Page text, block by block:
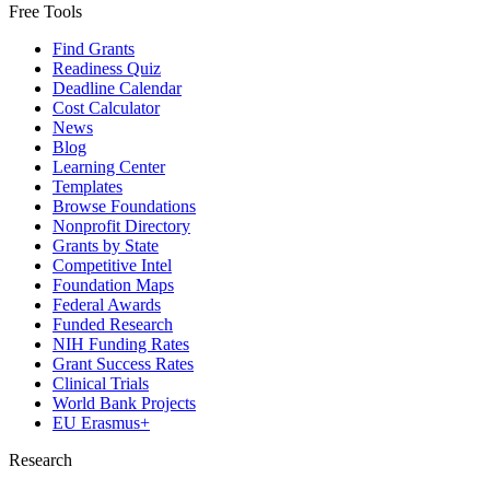
Free Tools
Find Grants
Readiness Quiz
Deadline Calendar
Cost Calculator
News
Blog
Learning Center
Templates
Browse Foundations
Nonprofit Directory
Grants by State
Competitive Intel
Foundation Maps
Federal Awards
Funded Research
NIH Funding Rates
Grant Success Rates
Clinical Trials
World Bank Projects
EU Erasmus+
Research